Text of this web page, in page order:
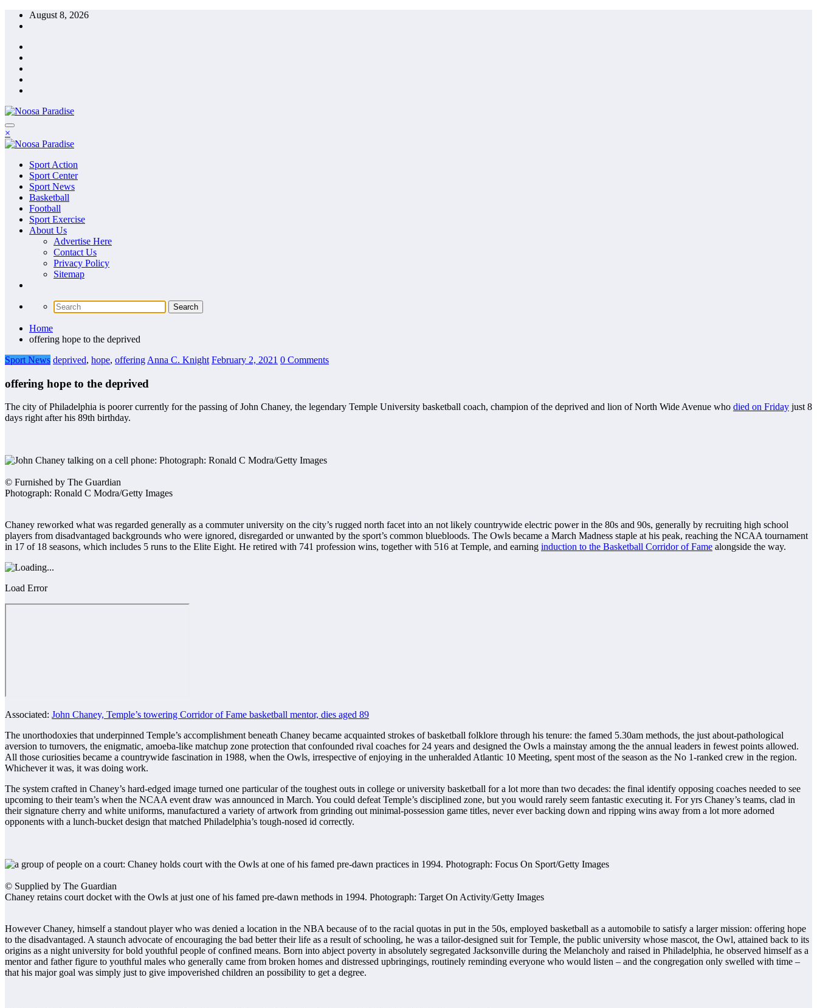
Skip
August 8, 2026
Noosa Paradise
The Ideal Sport
×
Noosa Paradise
The Ideal Sport
Sport Action
Sport Center
Sport News
Basketball
Football
Sport Exercise
About Us
Advertise Here
Contact Us
Privacy Policy
Sitemap
Home
offering hope to the deprived
Sport News deprived, hope, offering Anna C. Knight February 2, 2021 0 Comments
offering hope to the deprived
The city of Philadelphia is poorer currently for the passing of John Chaney, the legendary Temple University basketball coach, champion of the deprived and lion of North Wide Avenue who died on Friday just 8
days right after his 89th birthday.
© Furnished by The Guardian
Photograph: Ronald C Modra/Getty Images
Chaney reworked what was regarded generally as a commuter university on the city’s rugged north facet into an not likely countrywide electric power in the 80s and 90s, generally by recruiting high school
players from disadvantaged backgrounds who were ignored, disregarded or unwanted by the sport’s common bluebloods. The Owls became a March Madness staple at his peak, reaching the NCAA tournament
in 17 of 18 seasons, which includes 5 runs to the Elite Eight. He retired with 741 profession wins, together with 516 at Temple, and earning induction to the Basketball Corridor of Fame alongside the way.
Load Error
Associated: John Chaney, Temple’s towering Corridor of Fame basketball mentor, dies aged 89
The unorthodoxies that underpinned Temple’s accomplishment beneath Chaney became acquainted strokes of basketball folklore through his tenure: the famed 5.30am methods, the just about-pathological
aversion to turnovers, the enigmatic, amoeba-like matchup zone protection that confounded rival coaches for 24 years and designed the Owls a mainstay among the the annual leaders in fewest points allowed.
All those curiosities became a countrywide fascination in 1988, when the Owls, irrespective of enjoying in the unheralded Atlantic 10 Meeting, spent most of the season as the No 1-ranked crew in the region.
Whichever it was, it was doing work.
The system crafted in Chaney’s hard-edged image turned one particular of the toughest outs in college or university basketball for a lot more than two decades: the final identify opposing coaches needed to see
upcoming to their team’s when the NCAA event draw was announced in March. You could defeat Temple’s disciplined zone, but you would rarely seem fantastic executing it. For yrs Chaney’s teams, clad in
their signature cherry and white uniforms, manufactured a variety of artwork from grinding out minimal-possession game titles, never ever backing down and ripping wins away from a lot more adorned
opponents with a lunch-bucket design that matched Philadelphia’s tough-nosed id correctly.
© Supplied by The Guardian
Chaney retains court docket with the Owls at just one of his famed pre-dawn methods in 1994. Photograph: Target On Activity/Getty Images
However Chaney, himself a standout player who was denied a location in the NBA because of to the racial quotas in put in the 50s, employed basketball as a automobile to satisfy a larger mission: offering hope
to the disadvantaged. A staunch advocate of encouraging the bad better their life as a result of schooling, he was a tailor-designed suit for Temple, the public university whose mascot, the Owl, attained back to its
origins as a night university for bold youthful people of confined means. Born into abject poverty in absolutely segregated Jacksonville during the Melancholy and raised in Philadelphia, he observed himself as a
mentor and father figure to youthful males who generally came from broken homes and distressed upbringings, routinely reminding everyone who would listen – and the congregation only swelled with time –
that his major goal was simply just to give impoverished children an possibility to get a degree.